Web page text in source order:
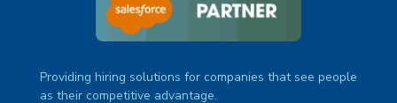
Providing hiring solutions for companies that see people
as their competitive advantage.